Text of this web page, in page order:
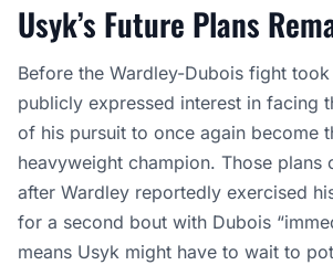
Usyk’s Future Plans
Before the Wardley-Dubois fight
publicly expressed interest in facing
of his pursuit to once again become
heavyweight champion. Those plans
after Wardley reportedly exercised
for a second bout with Dubois
means Usyk might have to wait to